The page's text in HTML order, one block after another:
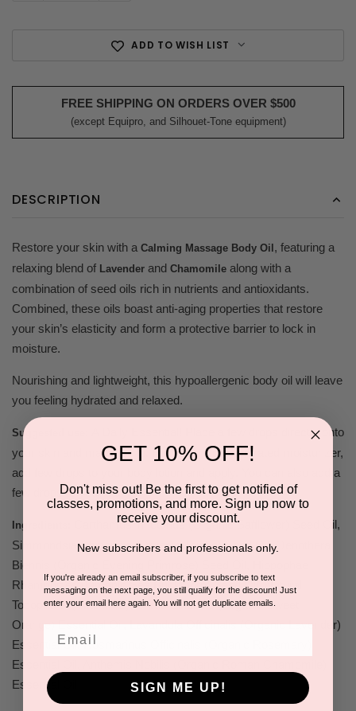
ADD TO WISH LIST
FREE SHIPPING ON ORDERS OVER $500
(except Equipro, and Silhouet-Tone equipment)
DESCRIPTION
Restore your skin with a Calming Massage Body Oil , featuring a
relaxing blend of Lavender and Chamomile along with a
combination of seed oils rich in nutrients and antioxidants.
Combined, these oils boast anti-aging properties that restore
your skin’s elasticity and form a protective barrier to lock in
moisture.
Nourishing and lightweight, this hypoallergenic body oil will leave
you feeling hydrated and relaxed.
Suggested use:
A Daily Essential! Place a few drops directly onto
your skin and massage in. For a more concentrated moisturizer,
add few drops to your body lotion and apply. You can also add a
few drops to your bath.
Ingredients:
Carthamus Tinctorius (Organic Safflower) Seed Oil,
Simmondsia Chinensis (Organic Jojoba) Seed Oil, Oenothera
Biennis (Organic Evening Primrose) Seed Oil, Hippophae
Rhamnoides (Organic Sea Buckthorn) Seed Oil, Natural
Tocopherol (Vitamin E), Citrus Sinensis (Organic Sweet
Orange) Essential Oil, Lavandula Officinalis (Organic Lavender)
Essential Oil, Rosmarinus Officinalis (Organic Rosemary)
Essential Oil, Anthemis Nobilis (Organic Roman Chamomile)
Essential Oil
GET 10% OFF!
Don't miss out! Be the first to get notified of
classes, promotions, and more. Sign up now to
receive your discount.
New subscribers and professionals only.
If you're already an email subscriber, if you subscribe to text
messaging on the next page, you still qualify for the discount! Just
enter your email here again. You will not get duplicate emails.
SIGN ME UP!